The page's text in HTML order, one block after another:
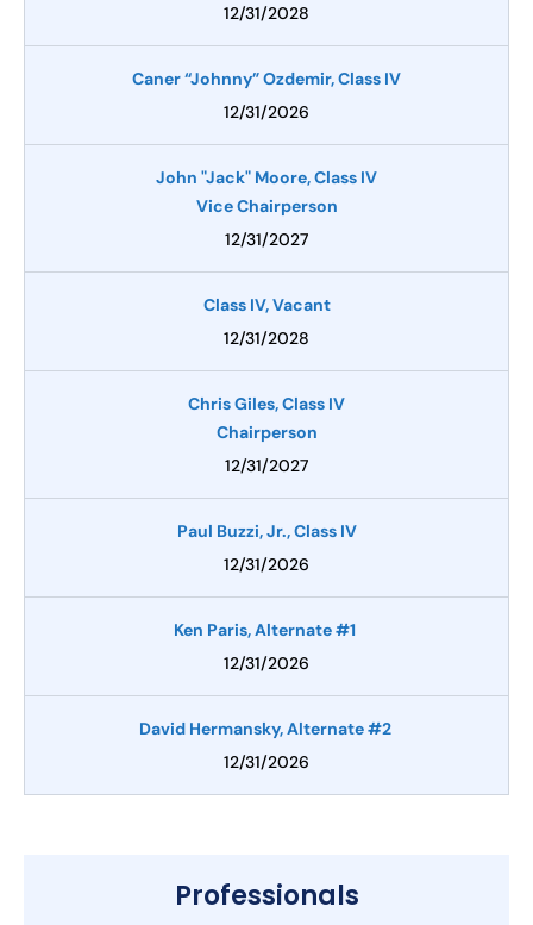
12/31/2028
Caner “Johnny” Ozdemir, Class IV
12/31/2026
John "Jack" Moore, Class IV
Vice Chairperson
12/31/2027
Class IV, Vacant
12/31/2028
Chris Giles, Class IV
Chairperson
12/31/2027
Paul Buzzi, Jr., Class IV
12/31/2026
Ken Paris, Alternate #1
12/31/2026
David Hermansky, Alternate #2
12/31/2026
Professionals